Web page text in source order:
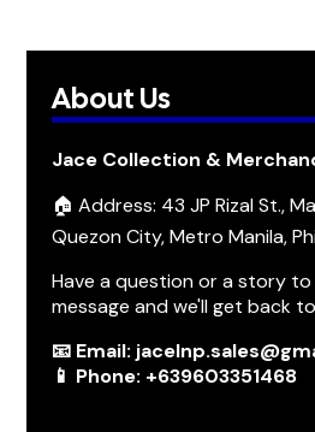
About Us
Jace Collection &
🏠 Address: 43 JP Rizal St.,
Quezon City, Metro Manila,
Have a question or a story to
message and we'll get back
📧 Email:
📱 Phone: +639603351468